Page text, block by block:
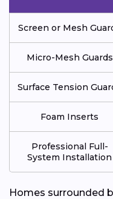
Screen or Mesh
Micro-Mesh Guards
Surface Tension
Foam Inserts
Professional Full-
System Installation
Homes surrounded